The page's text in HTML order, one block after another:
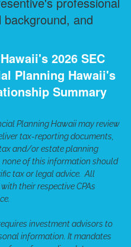
and
2026 SEC
Planning Hawaii's
Summary
Planning Hawaii may review
tax-reporting documents,
and/or estate planning
of this information should
tax or legal advice. All
their respective CPAs
investment advisors to
information. It mandates